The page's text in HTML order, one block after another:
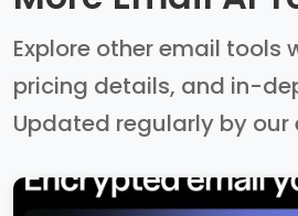
Explore other email tools
pricing details, and in-
Updated regularly by